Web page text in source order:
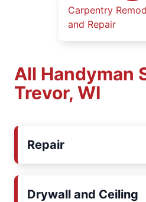
Carpentry
and Repair
All Handyman
Trevor, WI
Repair
Drywall and Ceiling